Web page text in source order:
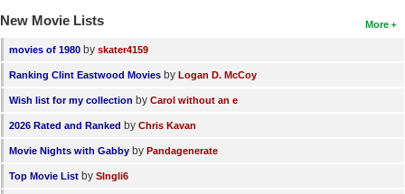
More
New Movie Lists
movies of 1980 by skater4159
Ranking Clint Eastwood Movies by Logan D. McCoy
Wish list for my collection by Carol without an e
2026 Rated and Ranked by Chris Kavan
Movie Nights with Gabby by Pandagenerate
Top Movie List by SIngli6